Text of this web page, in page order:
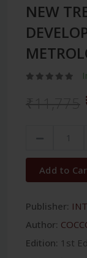
NEW
Add to
Publisher:
Author:
Edition: 1st